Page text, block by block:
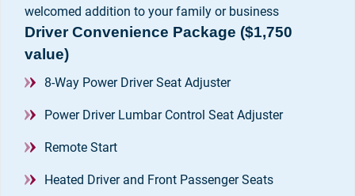
Driver Convenience Package ($1,750
value)
8-Way Power Driver Seat Adjuster
Power Driver Lumbar Control Seat Adjuster
Remote Start
Heated Driver and Front Passenger Seats